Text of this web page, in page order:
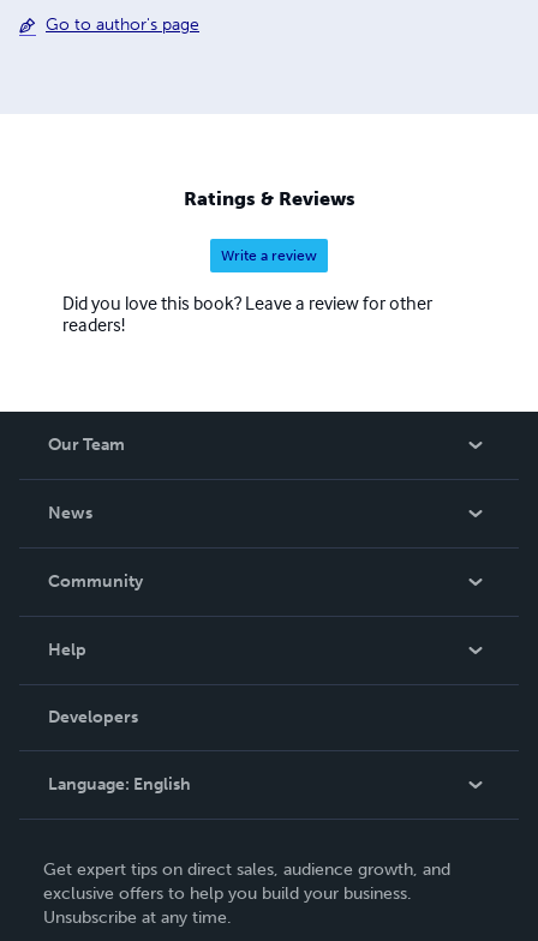
Go to author's page
Ratings & Reviews
Write a review
Did you love this book? Leave a review for other
readers!
Our Team
News
In The News
Community
Podcast
Help
Order Lookup
Knowledge Base
Contact Support
Developers
Language: English
Deutsch
Français
Get expert tips on direct sales, audience growth, and
exclusive offers to help you build your business.
Unsubscribe at any time.